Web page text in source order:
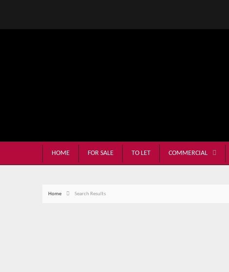
HOME FOR SALE TO LET COMMERCIAL
Home Search Results